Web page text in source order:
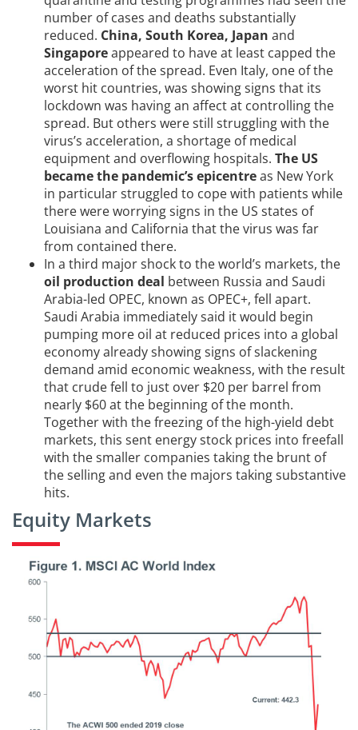
number of cases and deaths substantially
reduced. China, South Korea, Japan and
Singaporeappeared to have at least capped the
acceleration of the spread. Even Italy, one of the
worst hit countries, was showing signs that its
lockdown was having an affect at controlling the
spread. But others were still struggling with the
virus’s acceleration, a shortage of medical
equipment and overflowing hospitals. The US
became the pandemic’s epicentreas New York
in particular struggled to cope with patients while
there were worrying signs in the US states of
Louisiana and California that the virus was far
from contained there.
In a third major shock to the world’s markets, the
oil production deal between Russia and Saudi
Arabia-led OPEC, known as OPEC+, fell apart.
Saudi Arabia immediately said it would begin
pumping more oil at reduced prices into a global
economy already showing signs of slackening
demand amid economic weakness, with the result
that crude fell to just over $20 per barrel from
nearly $60 at the beginning of the month.
Together with the freezing of the high-yield debt
markets, this sent energy stock prices into freefall
with the smaller companies taking the brunt of
the selling and even the majors taking substantive
hits.
Equity Markets